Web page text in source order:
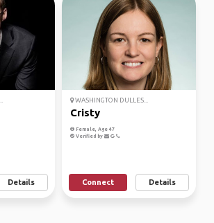
Details
WASHINGTON DULLES...
Cristy
Female, Age 47
Verified by
Connect Details